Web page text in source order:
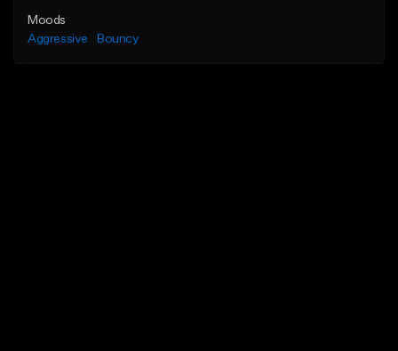
Moods
Aggressive
Bouncy